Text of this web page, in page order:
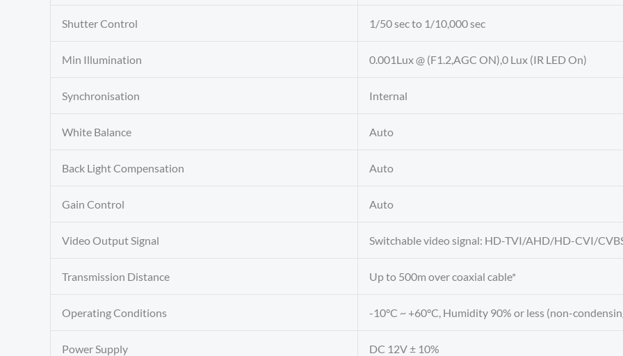
Shutter Control 1/50 sec to 1/10,000 sec
Min Illumination 0.001Lux @ (F1.2,AGC ON),0 Lux (IR LED On)
Synchronisation Internal
White Balance Auto
Back Light Compensation Auto
Gain Control Auto
Video Output Signal Switchable video signal: HD-TVI/AHD/HD-CVI/
Transmission Distance Up to 500m over coaxial cable*
Operating Conditions -10°C ~ +60°C, Humidity 90% or less (non-
Power Supply DC 12V ± 10%